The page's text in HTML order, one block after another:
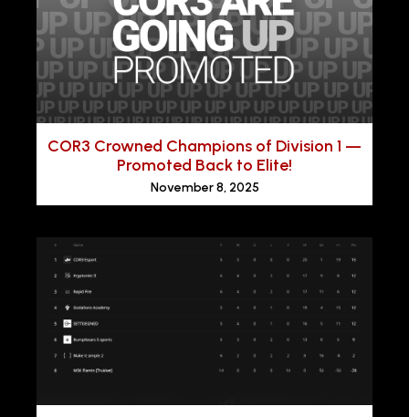
COR3 Crowned Champions of Division 1 —
Promoted Back to Elite!
November 8, 2025